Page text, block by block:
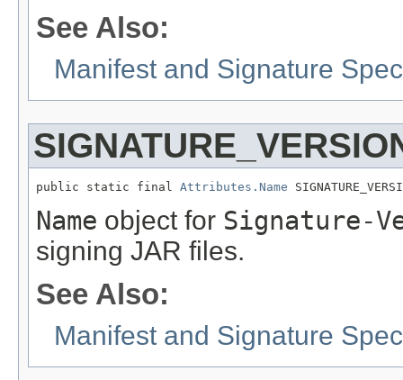
See Also:
Manifest and Signature
public static final Attributes.Name
Name object for Signature-
signing JAR files.
See Also:
Manifest and Signature